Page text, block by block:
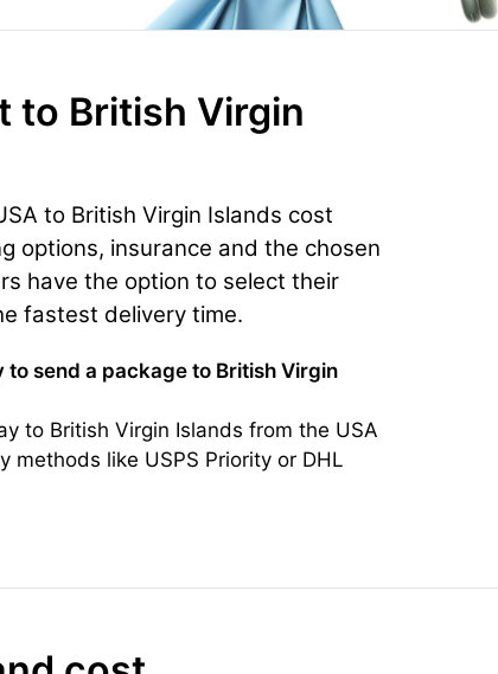
to British Virgin
to British Virgin Islands cost
options, insurance and the chosen
have the option to select their
fastest delivery time.
to send a package to British Virgin
to British Virgin Islands from the USA
methods like USPS Priority or DHL